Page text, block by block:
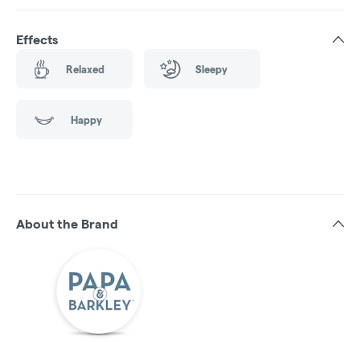
Effects
Relaxed Sleepy
Happy
About the Brand